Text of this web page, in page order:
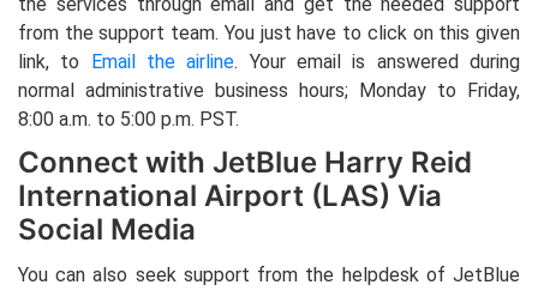
from the support team. You just have to click on this given
link, to Email the airline. Your email is answered during
normal administrative business hours; Monday to Friday,
8:00 a.m. to 5:00 p.m. PST.
Connect with JetBlue Harry Reid
International Airport (LAS) Via
Social Media
You can also seek support from the helpdesk of JetBlue